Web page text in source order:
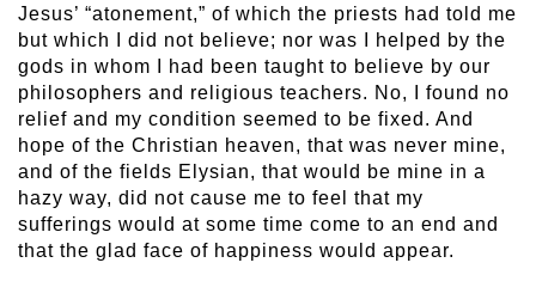
Jesus’ “atonement,” of which the priests had told me
but which I did not believe; nor was I helped by the
gods in whom I had been taught to believe by our
philosophers and religious teachers. No, I found no
relief and my condition seemed to be fixed. And
hope of the Christian heaven, that was never mine,
and of the fields Elysian, that would be mine in a
hazy way, did not cause me to feel that my
sufferings would at some time come to an end and
that the glad face of happiness would appear.